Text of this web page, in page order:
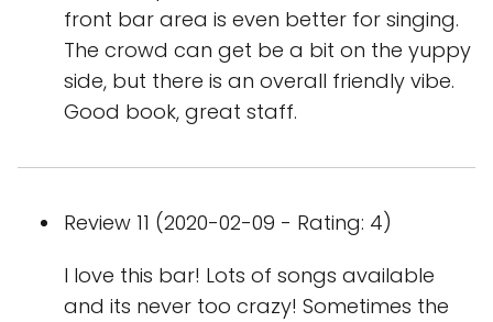
front bar area is even better for singing.
The crowd can get be a bit on the yuppy
side, but there is an overall friendly vibe.
Good book, great staff.
Review 11 (2020-02-09 - Rating: 4)
I love this bar! Lots of songs available
and its never too crazy! Sometimes the